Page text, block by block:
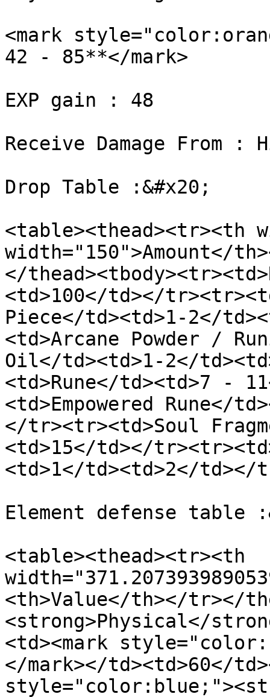
<mark
42 - 85**</mark>
EXP gain : 48
Receive Damage From
Drop Table :&#x20;
<table><thead><tr><th
width="150">Amount</
</
<td>100</td></
Piece</td><td>1-2</
<td>Arcane Powder /
Oil</td><td>1-2</
<td>Rune</td><td>7 -
<td>Empowered Rune</
</tr><tr><td>Soul
<td>15</td></
<td>1</td><td>2</
Element defense table
<table><thead><tr><th
<th>Value</th></tr></
<strong>Physical</
<td><mark
</mark></td><td>60</